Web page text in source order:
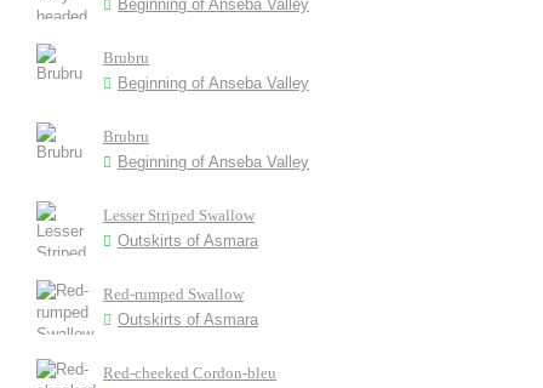
Beginning of Anseba Valley
Brubru
Beginning of Anseba Valley
Brubru
Beginning of Anseba Valley
Lesser Striped Swallow
Outskirts of Asmara
Red-rumped Swallow
Outskirts of Asmara
Red-cheeked Cordon-bleu